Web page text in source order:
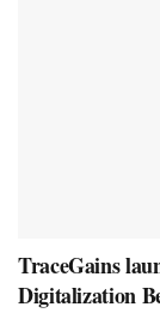
TraceGains
Digitalization